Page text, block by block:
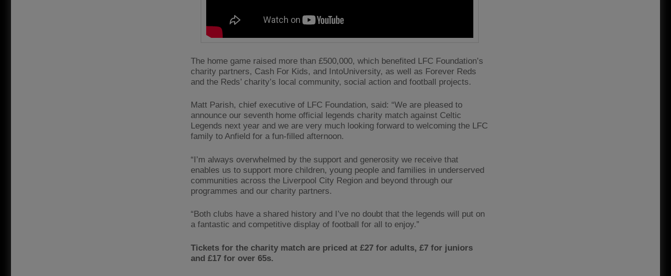
The home game raised more than £500,000, which benefited LFC Foundation’s
charity partners, Cash For Kids, and IntoUniversity, as well as Forever Reds
and the Reds’ charity’s local community, social action and football projects.
Matt Parish, chief executive of LFC Foundation, said: “We are pleased to
announce our seventh home official legends charity match against Celtic
Legends next year and we are very much looking forward to welcoming the LFC
family to Anfield for a fun-filled afternoon.
“I’m always overwhelmed by the support and generosity we receive that
enables us to support more children, young people and families in underserved
communities across the Liverpool City Region and beyond through our
programmes and our charity partners.
“Both clubs have a shared history and I’ve no doubt that the legends will put on
a fantastic and competitive display of football for all to enjoy.”
Tickets for the charity match are priced at £27 for adults, £7 for juniors
and £17 for over 65s.